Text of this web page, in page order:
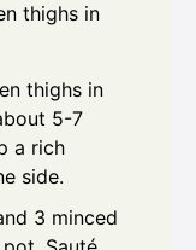
thighs in
thighs in
5-7
a rich
side.
3 minced